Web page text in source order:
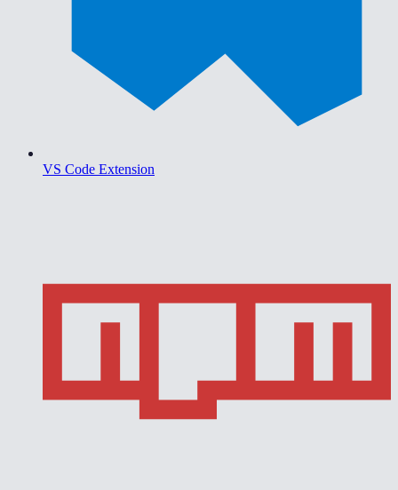
VS Code Extension